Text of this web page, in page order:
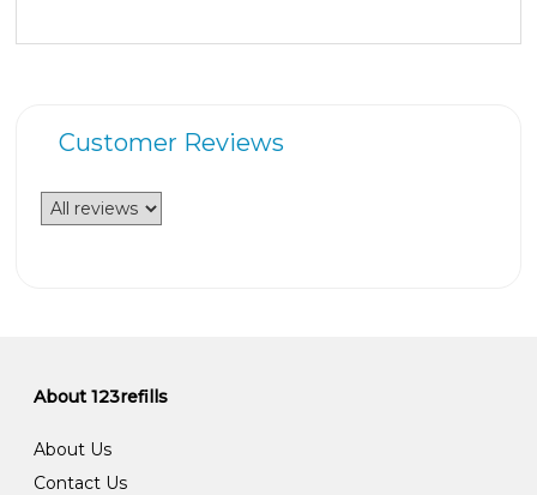
Customer Reviews
About 123refills
About Us
Contact Us